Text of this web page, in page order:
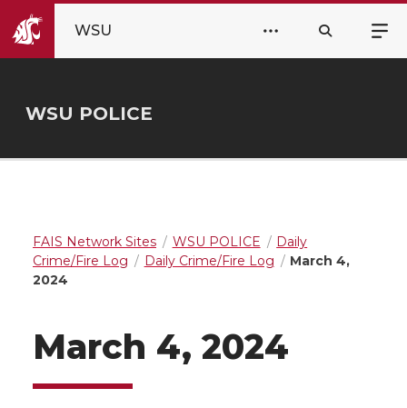
WSU
WSU POLICE
FAIS Network Sites WSU POLICE
Daily
Crime/Fire Log
Daily Crime/Fire Log
March 4,
2024
March 4, 2024